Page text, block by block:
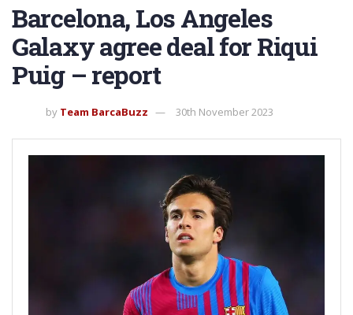
Barcelona, Los Angeles
Galaxy agree deal for Riqui
Puig – report
by Team BarcaBuzz 30th November 2023